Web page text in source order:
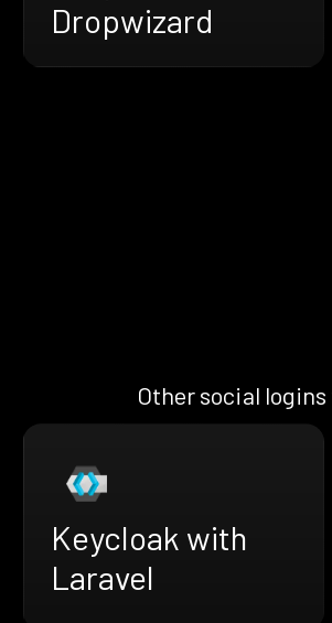
Dropwizard
Other social
Keycloak with
Laravel